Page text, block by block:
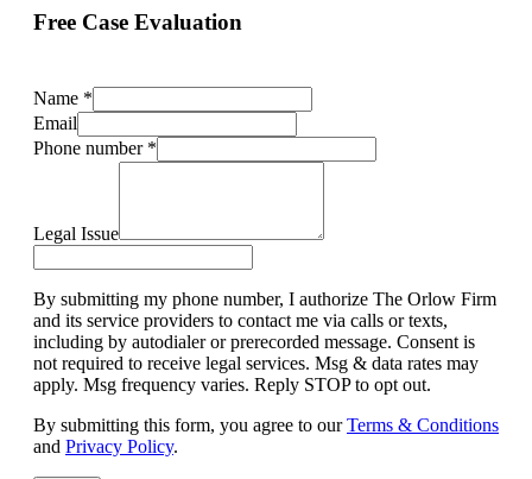
Free Case Evaluation
Name *
Email
Phone number *
Legal Issue
By submitting my phone number, I authorize The Orlow Firm
and its service providers to contact me via calls or texts,
including by autodialer or prerecorded message. Consent is
not required to receive legal services. Msg & data rates may
apply. Msg frequency varies. Reply STOP to opt out.
By submitting this form, you agree to our Terms & Conditions
and Privacy Policy.